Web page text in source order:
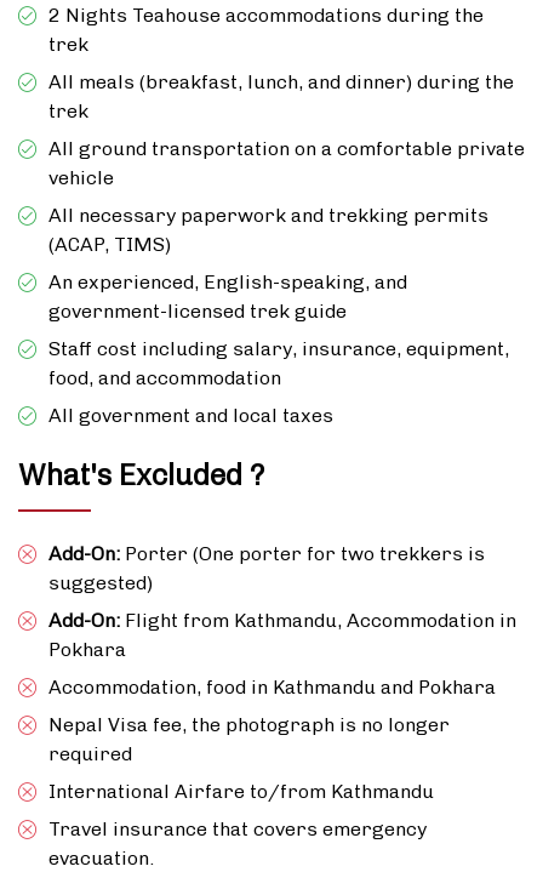
2 Nights Teahouse accommodations during the
trek
All meals (breakfast, lunch, and dinner) during the
trek
All ground transportation on a comfortable private
vehicle
All necessary paperwork and trekking permits
(ACAP, TIMS)
An experienced, English-speaking, and
government-licensed trek guide
Staff cost including salary, insurance, equipment,
food, and accommodation
All government and local taxes
What's Excluded ?
Add-On: Porter (One porter for two trekkers is
suggested)
Add-On: Flight from Kathmandu, Accommodation in
Pokhara
Accommodation, food in Kathmandu and Pokhara
Nepal Visa fee, the photograph is no longer
required
International Airfare to/from Kathmandu
Travel insurance that covers emergency
evacuation.